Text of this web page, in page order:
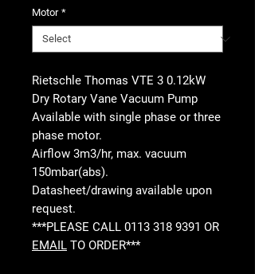
Motor *
Rietschle Thomas VTE 3 0.12kW
Dry Rotary Vane Vacuum Pump
Available with single phase or three
phase motor.
Airflow 3m3/hr, max. vacuum
150mbar(abs).
Datasheet/drawing available upon
request.
***PLEASE CALL 0113 318 9391 OR
EMAIL TO ORDER***